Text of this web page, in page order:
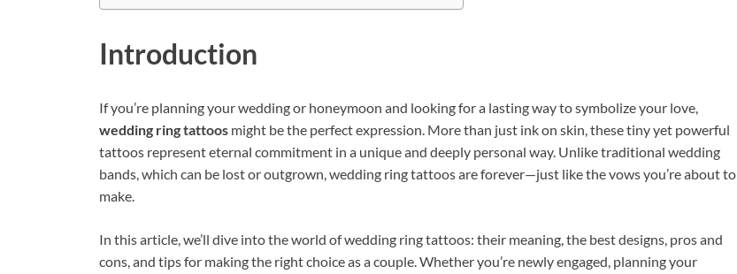
Introduction
If you’re planning your wedding or honeymoon and looking for a lasting way to symbolize your love,
wedding ring tattoos might be the perfect expression. More than just ink on skin, these tiny yet powerful
tattoos represent eternal commitment in a unique and deeply personal way. Unlike traditional wedding
bands, which can be lost or outgrown, wedding ring tattoos are forever—just like the vows you’re about to
make.
In this article, we’ll dive into the world of wedding ring tattoos: their meaning, the best designs, pros and
cons, and tips for making the right choice as a couple. Whether you’re newly engaged, planning your